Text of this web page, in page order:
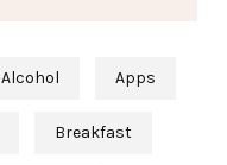
Alcohol Apps
Breakfast